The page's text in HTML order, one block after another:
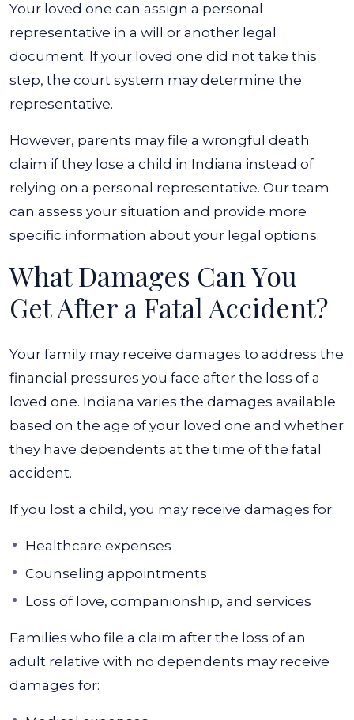
Your loved one can assign a personal
representative in a will or another legal
document. If your loved one did not take this
step, the court system may determine the
representative.
However, parents may file a wrongful death
claim if they lose a child in Indiana instead of
relying on a personal representative. Our team
can assess your situation and provide more
specific information about your legal options.
What Damages Can You
Get After a Fatal Accident?
Your family may receive damages to address the
financial pressures you face after the loss of a
loved one. Indiana varies the damages available
based on the age of your loved one and whether
they have dependents at the time of the fatal
accident.
If you lost a child, you may receive damages for:
Healthcare expenses
Counseling appointments
Loss of love, companionship, and services
Families who file a claim after the loss of an
adult relative with no dependents may receive
damages for: